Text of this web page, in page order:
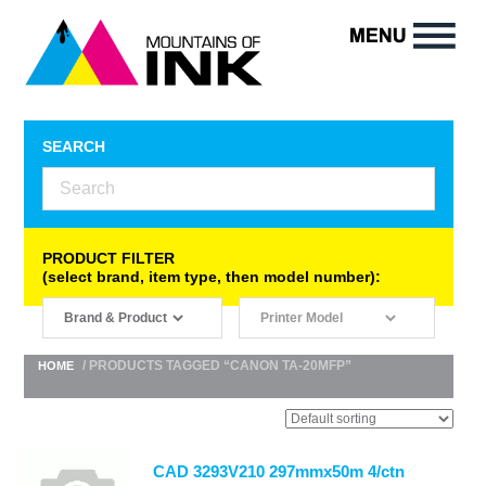
SEARCH
PRODUCT FILTER
(select brand, item type, then model number):
HOME / PRODUCTS TAGGED “CANON TA-20MFP”
CAD 3293V210 297mmx50m 4/ctn